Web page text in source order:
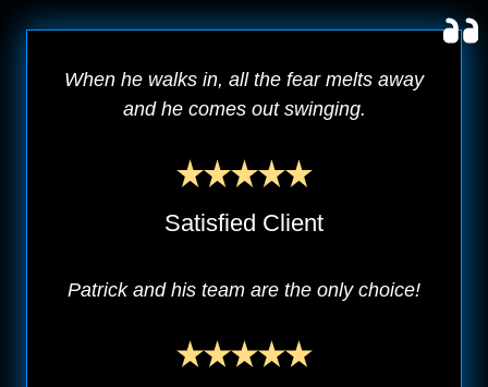
When he walks in, all the fear melts away
and he comes out swinging.
Satisfied Client
Patrick and his team are the only choice!